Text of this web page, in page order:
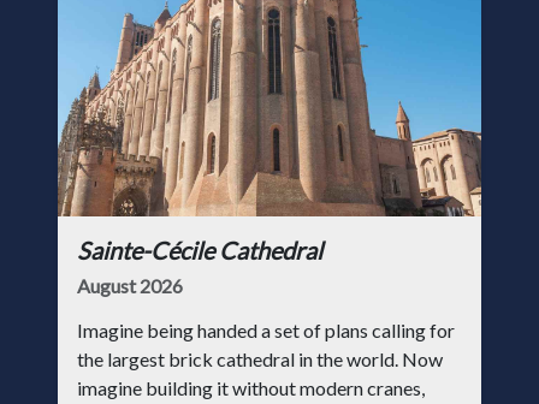
Sainte-Cécile Cathedral
August 2026
Imagine being handed a set of plans calling for
the largest brick cathedral in the world. Now
imagine building it without modern cranes,